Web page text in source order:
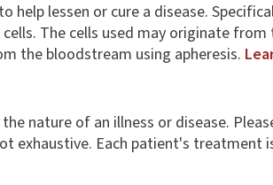
lessen or cure a disease.
The cells used may originate
the bloodstream using apheresis.
nature of an illness or disease.
exhaustive. Each patient's